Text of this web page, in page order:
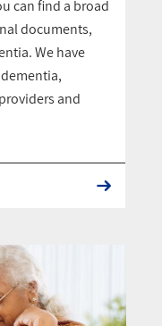
can find a broad
documents,
We have
and